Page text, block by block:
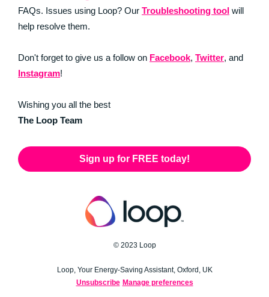
FAQs. Issues using Loop? Our Troubleshooting tool will
help resolve them.
Don't forget to give us a follow on Facebook, Twitter, and
Instagram!
Wishing you all the best
The Loop Team
Sign up for FREE today!
© 2023 Loop
Loop, Your Energy-Saving Assistant, Oxford, UK
Unsubscribe Manage preferences